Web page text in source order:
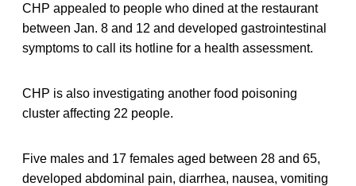
CHP appealed to people who dined at the restaurant
between Jan. 8 and 12 and developed gastrointestinal
symptoms to call its hotline for a health assessment.
CHP is also investigating another food poisoning
cluster affecting 22 people.
Five males and 17 females aged between 28 and 65,
developed abdominal pain, diarrhea, nausea, vomiting